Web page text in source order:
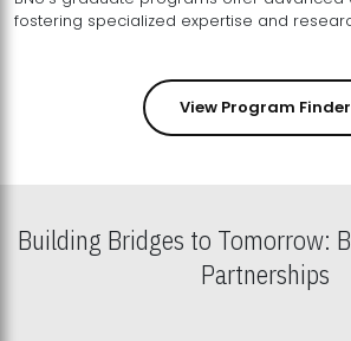
fostering
View Program Finder
Building Bridges to Tomorrow:
Partnerships